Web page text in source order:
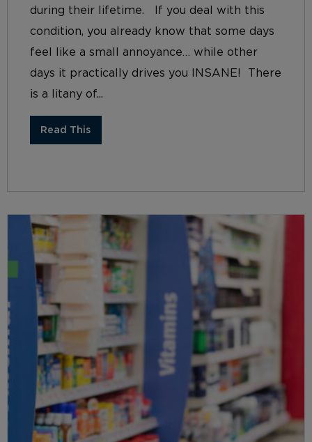
during their lifetime. If you deal with this
condition, you already know that some days
feel like a small annoyance… while other
days it practically drives you INSANE! There
is a litany of...
Read This